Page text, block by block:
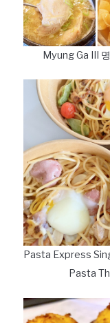
Myung Ga III
Pasta Express
Pasta